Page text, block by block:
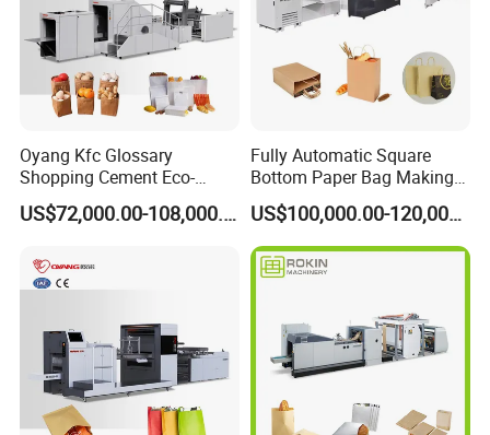
Oyang Kfc Glossary
Shopping Cement Eco-
Paper Food Square Bottom
Paperbag Automatic Kraft
Making Machine Price
US$72,000.00-108,000.00
Fully Automatic Square
Bottom Paper Bag Making
Machine with Twisted
Handle Inline
US$100,000.00-120,000.00